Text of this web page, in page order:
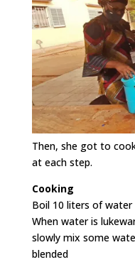
Then, she got to
at each step.
Cooking
Boil 10 liters of water
When water is
slowly mix some
blended